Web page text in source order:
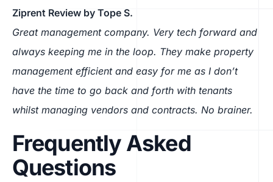
Ziprent Review by Tope S.
Great management company. Very tech forward and
always keeping me in the loop. They make property
management efficient and easy for me as I don’t
have the time to go back and forth with tenants
whilst managing vendors and contracts. No brainer.
Frequently Asked
Questions